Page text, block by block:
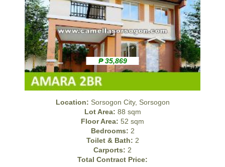
₱ 35,869
Location: Sorsogon City, Sorsogon
Lot Area: 88 sqm
Floor Area: 52 sqm
Bedrooms: 2
Toilet & Bath: 2
Carports: 2
Total Contract Price: